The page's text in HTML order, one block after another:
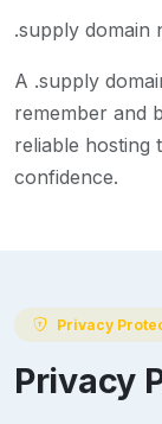
.supply domain
A .supply
remember and
reliable hosting
confidence.
Privacy
Privacy